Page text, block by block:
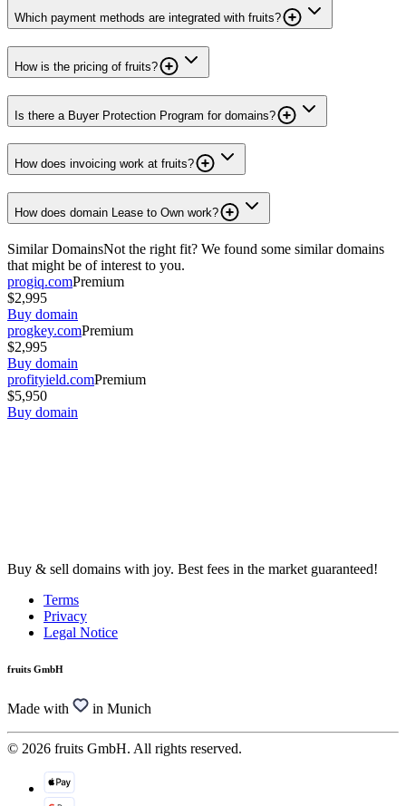
Which payment methods are integrated with fruits?
How is the pricing of fruits?
Is there a Buyer Protection Program for domains?
How does invoicing work at fruits?
How does domain Lease to Own work?
Similar DomainsNot the right fit? We found some similar domains
that might be of interest to you.
progiq.comPremium
$2,995
Buy domain
progkey.comPremium
$2,995
Buy domain
profityield.comPremium
$5,950
Buy domain
Buy & sell domains with joy. Best fees in the market guaranteed!
Terms
Privacy
Legal Notice
fruits GmbH
Made with in Munich
© 2026 fruits GmbH. All rights reserved.